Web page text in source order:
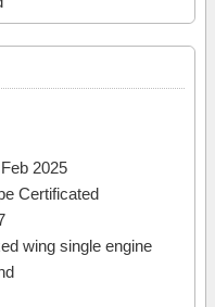
2025
Certificated
wing single engine